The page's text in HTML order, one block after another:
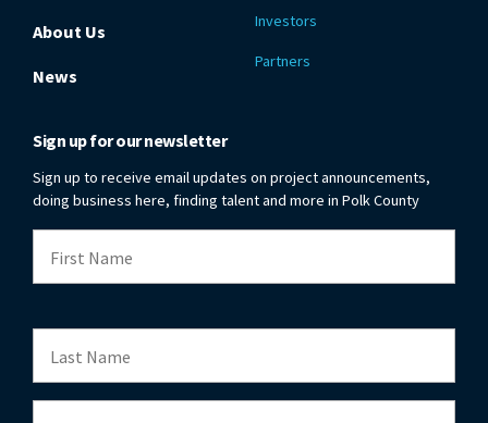
About Us
News
Investors
Partners
Sign up for our newsletter
Sign up to receive email updates on project announcements,
doing business here, finding talent and more in Polk County